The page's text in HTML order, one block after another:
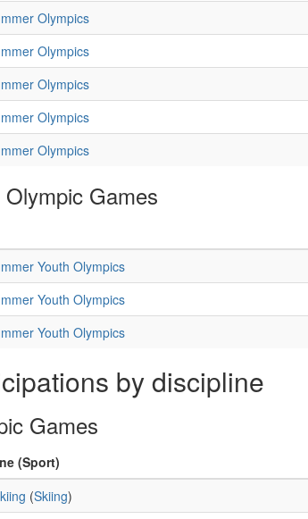
Olympics
Olympics
Olympics
Olympics
Olympics
Olympic Games
Youth Olympics
Youth Olympics
Youth Olympics
by discipline
Games
(Sport)
(Skiing)